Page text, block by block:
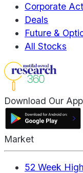
Corporate
Deals
Future &
All Stocks
Download Our
Market
52 Week High